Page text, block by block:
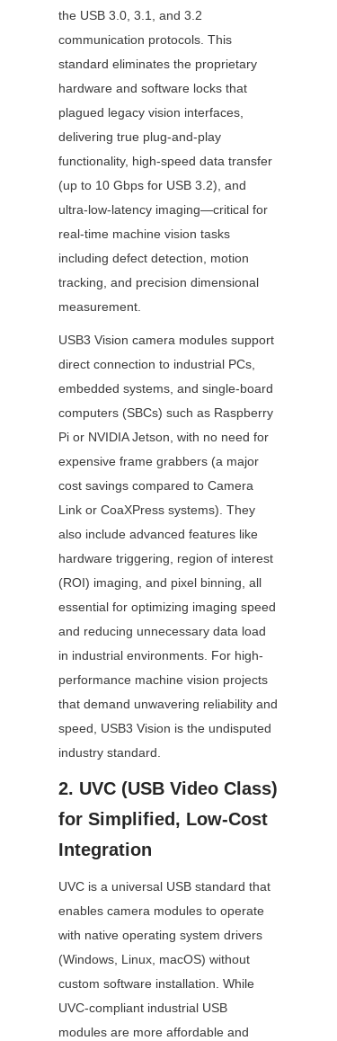
the USB 3.0, 3.1, and 3.2
communication protocols. This
standard eliminates the proprietary
hardware and software locks that
plagued legacy vision interfaces,
delivering true plug-and-play
functionality, high-speed data transfer
(up to 10 Gbps for USB 3.2), and
ultra-low-latency imaging—critical for
real-time machine vision tasks
including defect detection, motion
tracking, and precision dimensional
measurement.
USB3 Vision camera modules support
direct connection to industrial PCs,
embedded systems, and single-board
computers (SBCs) such as Raspberry
Pi or NVIDIA Jetson, with no need for
expensive frame grabbers (a major
cost savings compared to Camera
Link or CoaXPress systems). They
also include advanced features like
hardware triggering, region of interest
(ROI) imaging, and pixel binning, all
essential for optimizing imaging speed
and reducing unnecessary data load
in industrial environments. For high-
performance machine vision projects
that demand unwavering reliability and
speed, USB3 Vision is the undisputed
industry standard.
2. UVC (USB Video Class)
for Simplified, Low-Cost
Integration
UVC is a universal USB standard that
enables camera modules to operate
with native operating system drivers
(Windows, Linux, macOS) without
custom software installation. While
UVC-compliant industrial USB
modules are more affordable and